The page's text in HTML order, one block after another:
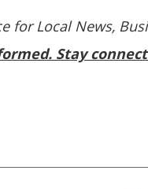
for Local News,
Stay